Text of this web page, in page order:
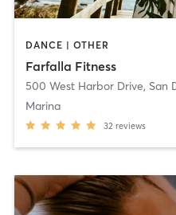
DANCE | OTHER
Farfalla Fitness
500 West Harbor Drive, San
Marina
32 reviews